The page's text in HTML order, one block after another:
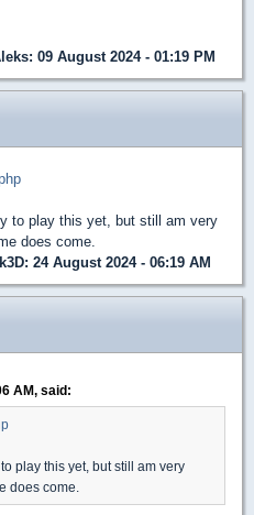
: 09 August 2024 - 01:19 PM
to play this yet, but still am very
does come.
: 24 August 2024 - 06:19 AM
AM, said:
play this yet, but still am very
does come.